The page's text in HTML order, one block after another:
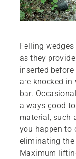
Felling
as they
inserted
are knocked in
bar.
always good
material, such
you happen to
eliminating the
Maximum